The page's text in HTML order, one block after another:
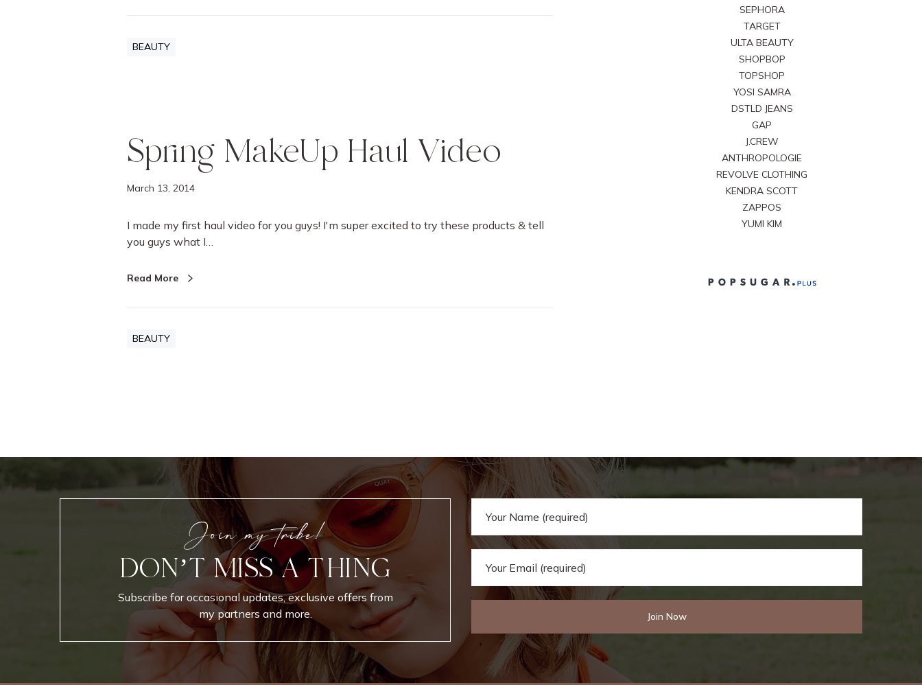
BEAUTY
Spring MakeUp Haul Video
March 13, 2014
I made my first haul video for you guys! I'm super excited to try these products & tell
you guys what I…
Read More
BEAUTY
SEPHORA
TARGET
ULTA BEAUTY
SHOPBOP
TOPSHOP
YOSI SAMRA
DSTLD JEANS
GAP
J.CREW
ANTHROPOLOGIE
REVOLVE CLOTHING
KENDRA SCOTT
ZAPPOS
YUMI KIM
Join my tribe!
DON’T MISS A THING
Subscribe for occasional updates, exclusive offers from
my partners and more.